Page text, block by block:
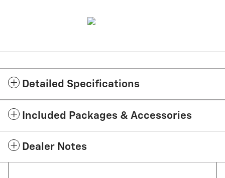
Detailed Specifications
Included Packages & Accessories
Dealer Notes